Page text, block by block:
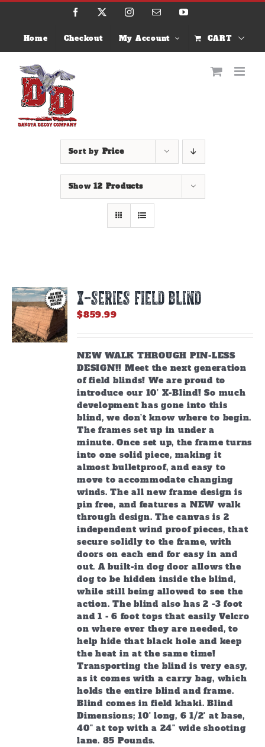
Skip
Facebook InstagramEmail YouTube
Home Checkout My Account CART
Sort by Price
Show12 Products
X-SERIES FIELD BLIND
$859.99
NEW WALK THROUGH PIN-LESS
DESIGN!! Meet the next generation
of field blinds! We are proud to
introduce our 10’ X-Blind! So much
development has gone into this
blind, we don’t know where to begin.
The frames set up in under a
minute. Once set up, the frame turns
into one solid piece, making it
almost bulletproof, and easy to
move to accommodate changing
winds. The all new frame design is
pin free, and features a NEW walk
through design. The canvas is 2
independent wind proof pieces, that
secure solidly to the frame, with
doors on each end for easy in and
out. A built-in dog door allows the
dog to be hidden inside the blind,
while still being allowed to see the
action. The blind also has 2 -3 foot
and 1 - 6 foot tops that easily Velcro
on where ever they are needed, to
help hide that black hole and keep
the heat in at the same time!
Transporting the blind is very easy,
as it comes with a carry bag, which
holds the entire blind and frame.
Blind comes in field khaki. Blind
Dimensions; 10' long, 6 1/2' at base,
40" at top with a 24" wide shooting
lane. 85 Pounds.